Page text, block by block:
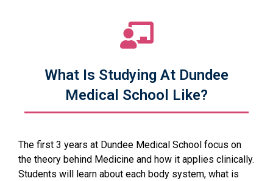
What Is Studying At Dundee
Medical School Like?
The first 3 years at Dundee Medical School focus on
the theory behind Medicine and how it applies clinically.
Students will learn about each body system, what is